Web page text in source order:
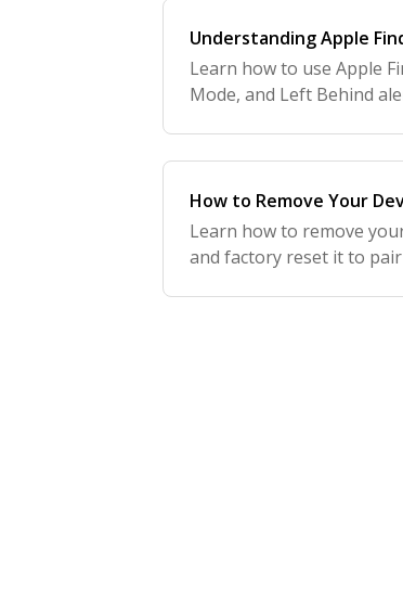
Understanding Apple
Learn how to use Apple
Mode, and Left Behind
How to Remove Your
Learn how to remove
and factory reset it to